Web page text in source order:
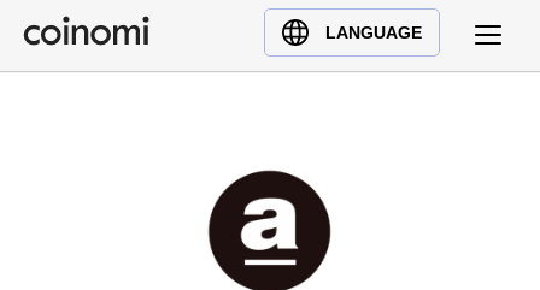
LANGUAGE
Buy Crypto
English (en)